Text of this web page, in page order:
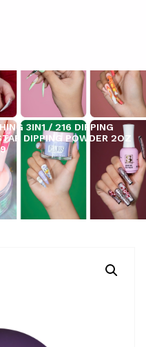
3IN1 / 216 DIPPING
DIPPING POWDER 2OZ